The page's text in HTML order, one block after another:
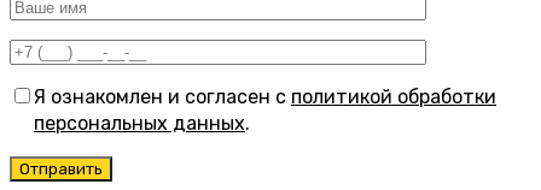
Я ознакомлен и согласен с политикой обработки
персональных данных.